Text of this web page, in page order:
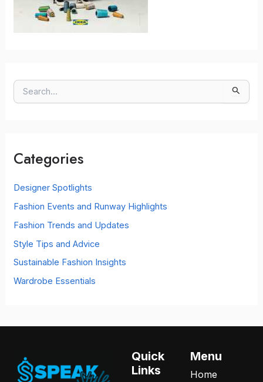
e
h
o
r
Categories
Designer Spotlights
Fashion Events and Runway Highlights
Fashion Trends and Updates
Style Tips and Advice
Sustainable Fashion Insights
Wardrobe Essentials
Quick
Links
Menu
Home